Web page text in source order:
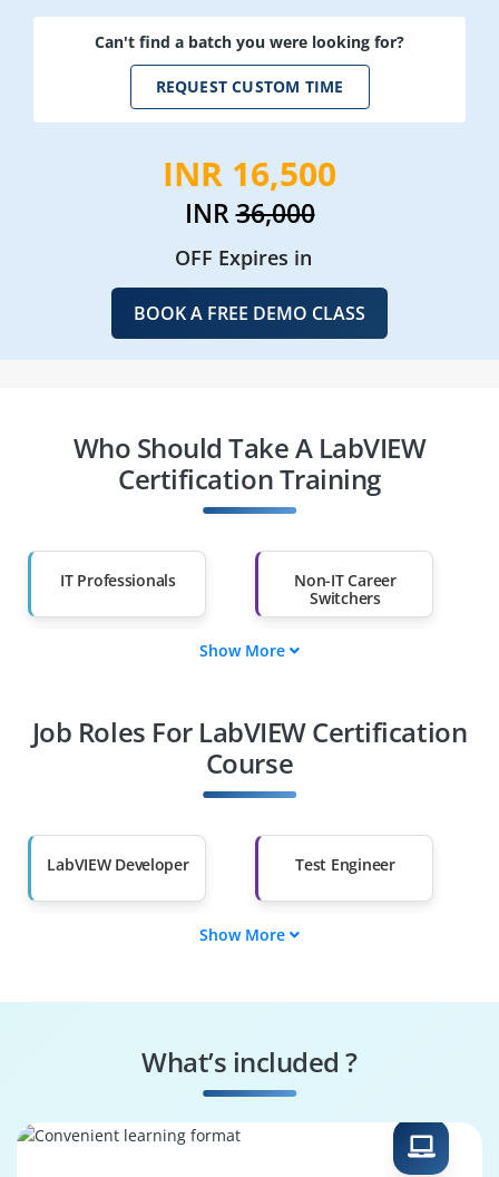
Can't find a batch you were looking for?
REQUEST CUSTOM TIME
INR 16,500
INR36,000
OFF Expires in
BOOK A FREE DEMO CLASS
Who Should Take A LabVIEW
Certification Training
IT Professionals
Non-IT Career
Switchers
Diploma Holders
Professionals from
Than 60%
Show More
Job Roles For LabVIEW Certification
Course
LabVIEW Developer Test Engineer
Data Acquisition
Show More
What’s included ?